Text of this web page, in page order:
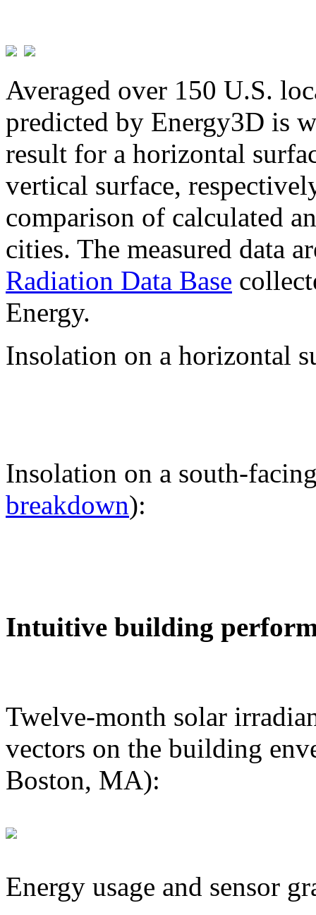
Averaged over 150 U.S.
predicted by Energy3D is
result for a horizontal
vertical surface,
comparison of calculated
cities. The measured data
Radiation Data Base
Energy.
Insolation on a horizontal
Insolation on a south-
breakdown):
Intuitive building
Twelve-month solar
vectors on the building
Boston, MA):
Energy usage and sensor